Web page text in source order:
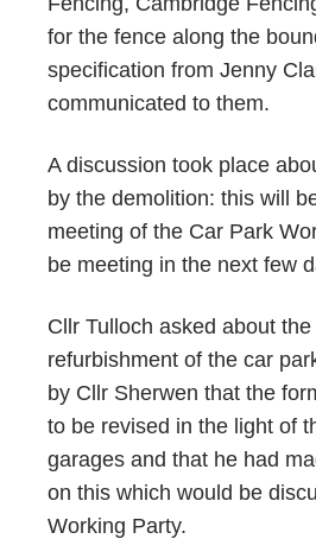
for the fence along the
specification from Jenny
communicated to them.
A discussion took place
by the demolition: this will
meeting of the Car Park
be meeting in the next few
Cllr Tulloch asked about
refurbishment of the car
by Cllr Sherwen that the
to be revised in the light of
garages and that he had
on this which would be
Working Party.